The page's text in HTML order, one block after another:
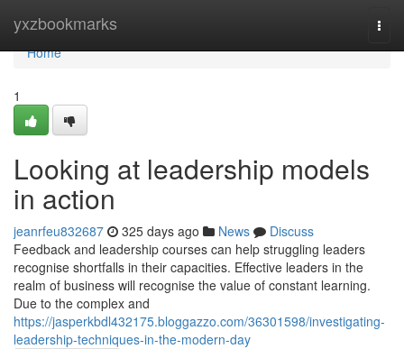
yxzbookmarks
Home
Home
1
Looking at leadership models
in action
jeanrfeu832687 325 days ago News
Discuss
Feedback and leadership courses can help struggling leaders
recognise shortfalls in their capacities. Effective leaders in the
realm of business will recognise the value of constant learning.
Due to the complex and
https://jasperkbdl432175.bloggazzo.com/36301598/investigating-
leadership-techniques-in-the-modern-day